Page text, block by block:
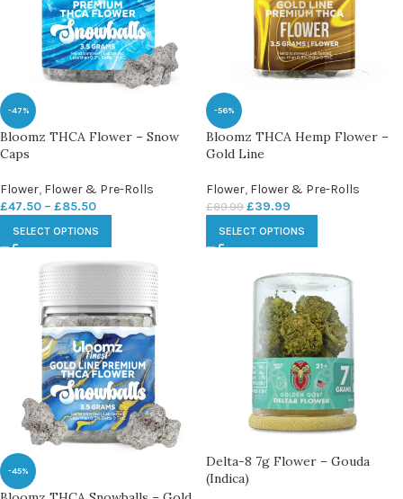
-47%
Bloomz THCA Flower – Snow
Caps
Flower, Flower & Pre-Rolls
£47.50 – £85.50
SELECT OPTIONS
-56%
Bloomz THCA Hemp Flower –
Gold Line
Flower, Flower & Pre-Rolls
£89.99 £39.99
SELECT OPTIONS
-45%
Delta-8 7g Flower – Gouda
(Indica)